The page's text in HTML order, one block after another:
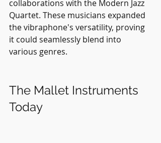
collaborations with the Modern Jazz
Quartet. These musicians expanded
the vibraphone's versatility, proving
it could seamlessly blend into
various genres.
The Mallet Instruments
Today